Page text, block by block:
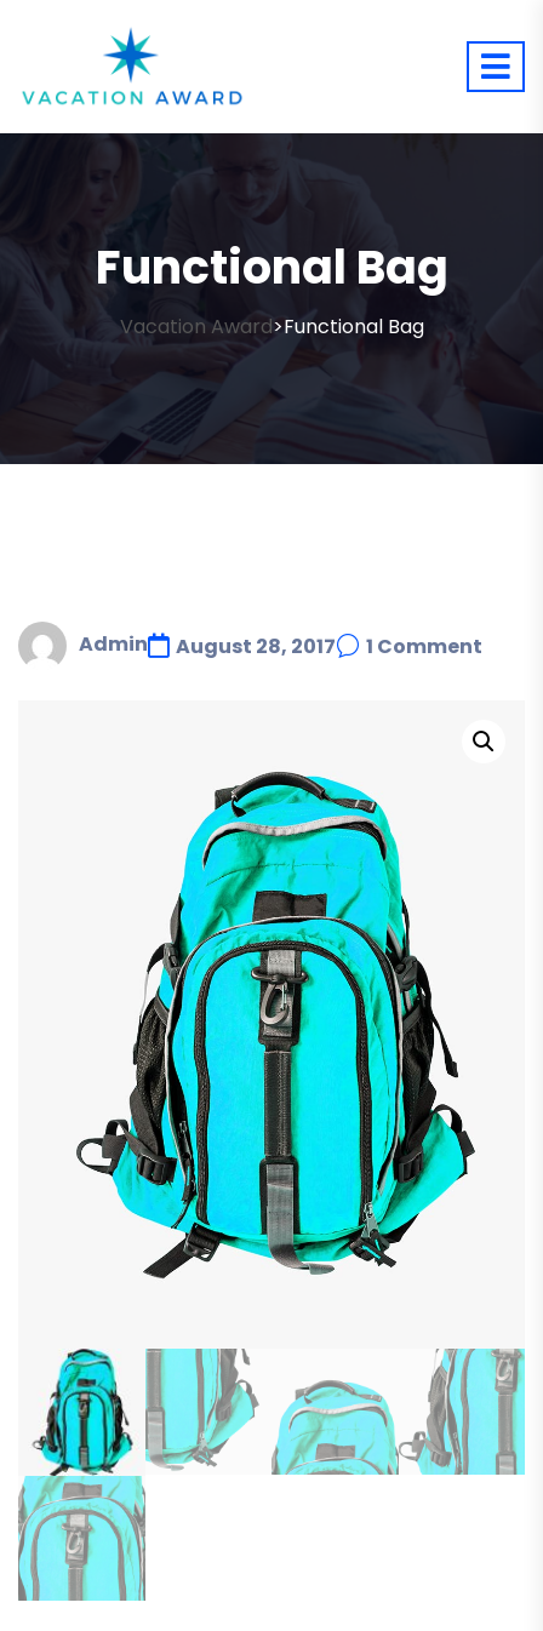
Functional Bag
Vacation Award>Functional Bag
Admin August 28, 2017 1 Comment